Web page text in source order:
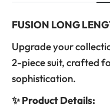
FUSION LONG
Upgrade your
2-piece suit, crafted
sophistication.
✨ Product Details: